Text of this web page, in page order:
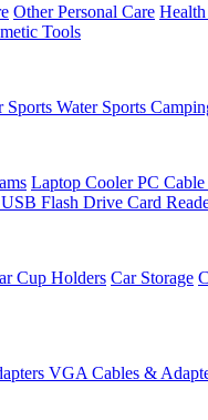
Other Personal Care
Tools
Sports Water Sports
Laptop CoolerPC
USB Flash Drive Card
Cup Holders Car Storage
VGA Cables &